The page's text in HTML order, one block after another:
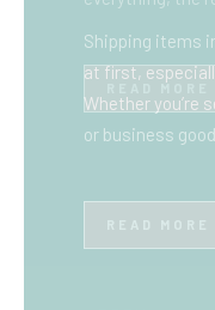
Shipping items
at first,
Whether you’re
or business